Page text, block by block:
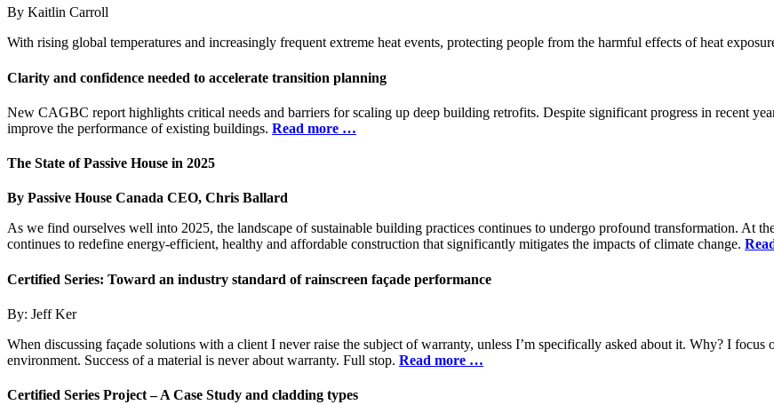
By Kaitlin Carroll
With rising global temperatures and increasingly frequent extreme heat events, protecting people from the harmful effects of heat
Clarity and confidence needed to accelerate transition planning
New CAGBC report highlights critical needs and barriers for scaling up deep building retrofits. Despite significant progress in recent
improve the performance of existing buildings. Read more …
The State of Passive House in 2025
By Passive House Canada CEO, Chris Ballard
As we find ourselves well into 2025, the landscape of sustainable building practices continues to undergo profound transformation. At
continues to redefine energy-efficient, healthy and affordable construction that significantly mitigates the impacts of climate change.
Certified Series: Toward an industry standard of rainscreen façade performance
By: Jeff Ker
When discussing façade solutions with a client I never raise the subject of warranty, unless I’m specifically asked about it. Why? I focus
environment. Success of a material is never about warranty. Full stop. Read more …
Certified Series Project – A Case Study and cladding types